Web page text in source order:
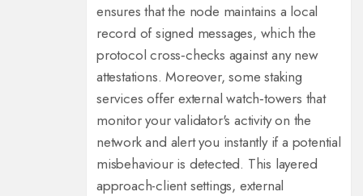
ensures that the node maintains a local
record of signed messages, which the
protocol cross‑checks against any new
attestations. Moreover, some staking
services offer external watch‑towers that
monitor your validator's activity on the
network and alert you instantly if a potential
misbehaviour is detected. This layered
approach-client settings, external